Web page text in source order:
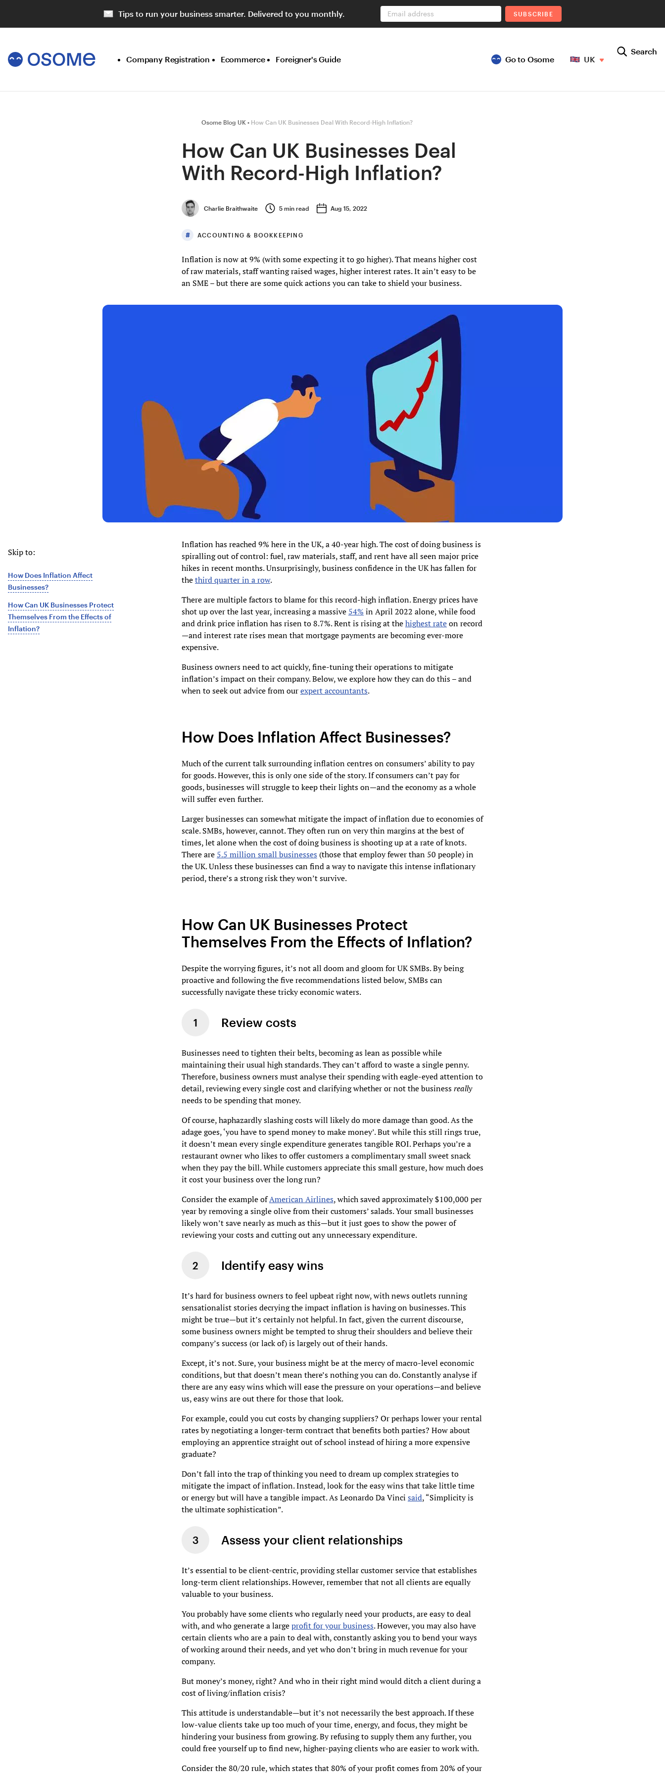
Company Registration Ecommerce Foreigner's Guide Go to Osome
Search
UK
Osome Blog UK How Can UK Businesses Deal With Record-High Inflation?
How Can UK Businesses Deal
With Record-High Inflation?
Charlie Braithwaite 5 min read Aug 15, 2022
ACCOUNTING & BOOKKEEPING
Inflation is now at 9% (with some expecting it to go higher). That means higher cost
of raw materials, staff wanting raised wages, higher interest rates. It ain’t easy to be
an SME – but there are some quick actions you can take to shield your business.
Inflation has reached 9% here in the UK, a 40-year high. The cost of doing business is
spiralling out of control: fuel, raw materials, staff, and rent have all seen major price
hikes in recent months. Unsurprisingly, business confidence in the UK has fallen for
thethird quarter in a row.
There are multiple factors to blame for this record-high inflation. Energy prices have
shot up over the last year, increasing a massive 54% in April 2022 alone, while food
and drink price inflation has risen to 8.7%. Rent is rising at thehighest rateon record
—and interest rate rises mean that mortgage payments are becoming ever-more
expensive.
Business owners need to act quickly, fine-tuning their operations to mitigate
inflation’s impact on their company. Below, we explore how they can do this – and
when to seek out advice from ourexpert accountants.
Skip to:
How Does Inflation Affect
Businesses?
How Can UK Businesses Protect
Themselves From the Effects of
Inflation?
How Does Inflation Affect Businesses?
Much of the current talk surrounding inflation centres on consumers’ ability to pay
for goods. However, this is only one side of the story. If consumers can’t pay for
goods, businesses will struggle to keep their lights on—and the economy as a whole
will suffer even further.
Larger businesses can somewhat mitigate the impact of inflation due to economies of
scale. SMBs, however, cannot. They often run on very thin margins at the best of
times, let alone when the cost of doing business is shooting up at a rate of knots.
There are 5.5 million small businesses (those that employ fewer than 50 people) in
the UK. Unless these businesses can find a way to navigate this intense inflationary
period, there’s a strong risk they won’t survive.
How Can UK Businesses Protect
Themselves From the Effects of Inflation?
Despite the worrying figures, it’s not all doom and gloom for UK SMBs. By being
proactive and following the five recommendations listed below, SMBs can
successfully navigate these tricky economic waters.
Review costs
Businesses need to tighten their belts, becoming as lean as possible while
maintaining their usual high standards. They can’t afford to waste a single penny.
Therefore, business owners must analyse their spending with eagle-eyed attention to
detail, reviewing every single cost and clarifying whether or not the businessreally
needs to be spending that money.
Of course, haphazardly slashing costs will likely do more damage than good. As the
adage goes, ‘you have to spend money to make money’. But while this still rings true,
it doesn’t mean every single expenditure generates tangible ROI. Perhaps you’re a
restaurant owner who likes to offer customers a complimentary small sweet snack
when they pay the bill. While customers appreciate this small gesture, how much does
it cost your business over the long run?
Consider the example ofAmerican Airlines, which saved approximately $100,000 per
year by removing a single olive from their customers’ salads. Your small businesses
likely won’t save nearly as much as this—but it just goes to show the power of
reviewing your costs and cutting out any unnecessary expenditure.
Identify easy wins
It’s hard for business owners to feel upbeat right now, with news outlets running
sensationalist stories decrying the impact inflation is having on businesses. This
might be true—but it’s certainly not helpful. In fact, given the current discourse,
some business owners might be tempted to shrug their shoulders and believe their
company’s success (or lack of) is largely out of their hands.
Except, it’s not. Sure, your business might be at the mercy of macro-level economic
conditions, but that doesn’t mean there’s nothing you can do. Constantly analyse if
there are any easy wins which will ease the pressure on your operations—and believe
us, easy wins are out there for those that look.
For example, could you cut costs by changing suppliers? Or perhaps lower your rental
rates by negotiating a longer-term contract that benefits both parties? How about
employing an apprentice straight out of school instead of hiring a more expensive
graduate?
Don’t fall into the trap of thinking you need to dream up complex strategies to
mitigate the impact of inflation. Instead, look for the easy wins that take little time
or energy but will have a tangible impact. As Leonardo Da Vinci said, “Simplicity is
the ultimate sophistication”.
Assess your client relationships
It’s essential to be client-centric, providing stellar customer service that establishes
long-term client relationships. However, remember that not all clients are equally
valuable to your business.
You probably have some clients who regularly need your products, are easy to deal
with, and who generate a largeprofit for your business. However, you may also have
certain clients who are a pain to deal with, constantly asking you to bend your ways
of working around their needs, and yet who don’t bring in much revenue for your
company.
But money’s money, right? And who in their right mind would ditch a client during a
cost of living/inflation crisis?
This attitude is understandable—but it’s not necessarily the best approach. If these
low-value clients take up too much of your time, energy, and focus, they might be
hindering your business from growing. By refusing to supply them any further, you
could free yourself up to find new, higher-paying clients who are easier to work with.
Consider the 80/20 rule, which states that 80% of your profit comes from 20% of your
Tips to run your business smarter. Delivered to you monthly. Email address SUBSCRIBE